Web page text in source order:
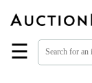
Find
☰